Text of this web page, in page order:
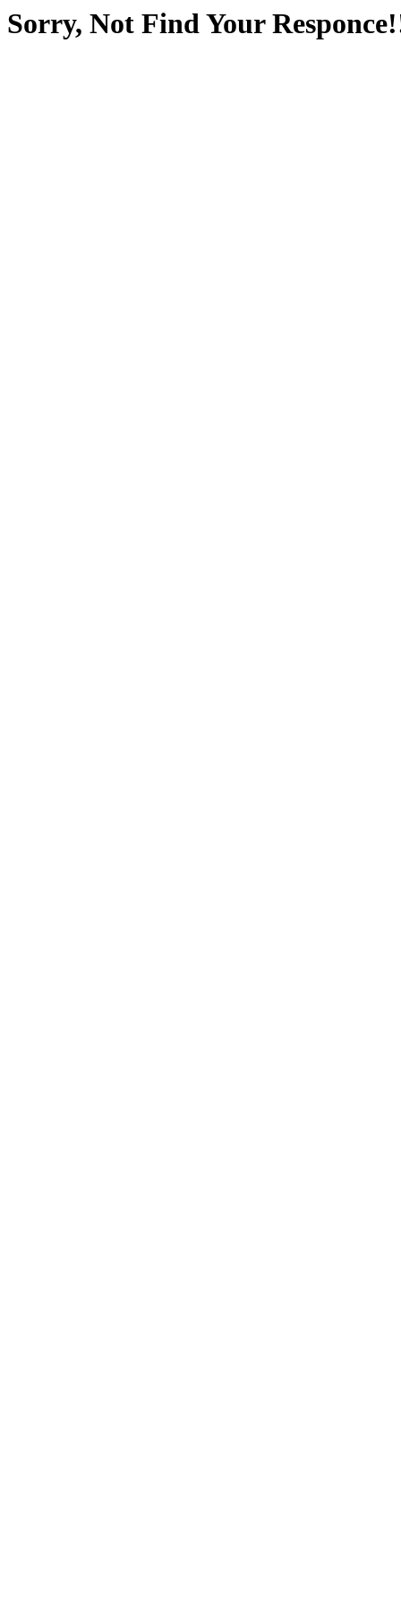
Sorry, Not Find Your